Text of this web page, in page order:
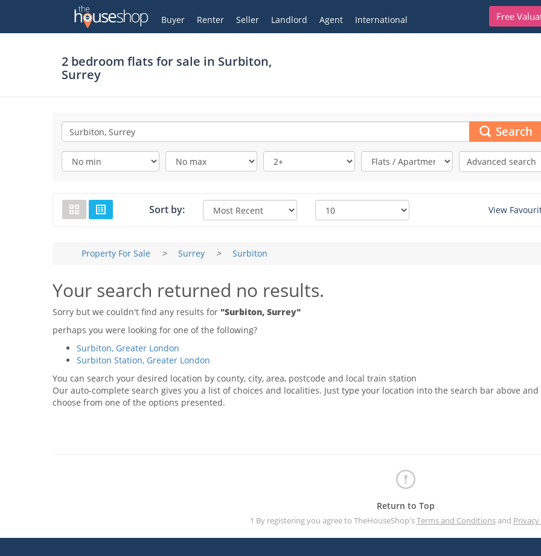
Free
Buyer Renter Seller Landlord Agent International
My Account
2 bedroom flats for sale in Surbiton,
Surrey
Search
Advanced search
Sort by: View
Property For Sale > Surrey > Surbiton
Your search returned no results.
Sorry but we couldn't find any results for "Surbiton, Surrey"
perhaps you were looking for one of the following?
Surbiton, Greater London
Surbiton Station, Greater London
You can search your desired location by county, city, area, postcode and local train station
Our auto-complete search gives you a list of choices and localities. Just type your location into the search bar above and
choose from one of the options presented.
Return to Top
1 By registering you agree to TheHouseShop'sTerms and Conditionsand